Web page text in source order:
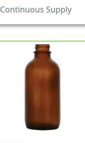
Continuous Supply